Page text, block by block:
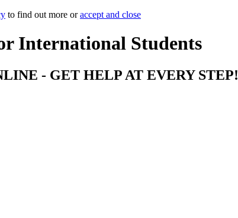
to find out more oraccept and close
International Students
- GET HELP AT EVERY STEP!